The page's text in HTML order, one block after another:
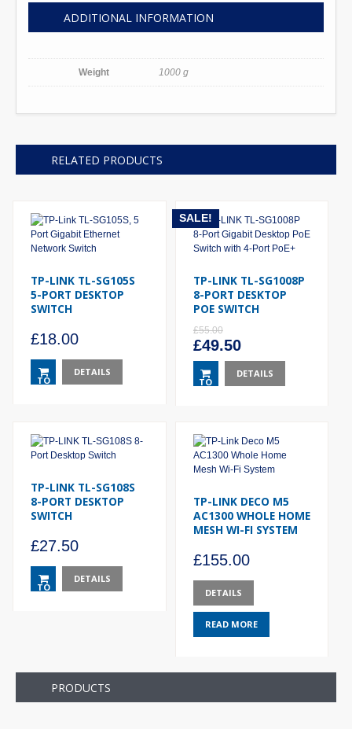
ADDITIONAL INFORMATION
Weight 1000 g
RELATED PRODUCTS
TP-LINK TL-SG105S
5-PORT DESKTOP
SWITCH
£18.00
DETAILS
TO
SALE!
TP-LINK TL-SG1008P
8-PORT DESKTOP
POE SWITCH
£55.00
Original
price
was:
£55.00.
£49.50Current
price
is:
£49.50.
DETAILS
TO
TP-LINK TL-SG108S
8-PORT DESKTOP
SWITCH
£27.50
DETAILS
TO
TP-LINK DECO M5
AC1300 WHOLE HOME
MESH WI-FI SYSTEM
£155.00
DETAILS
READ MORE
PRODUCTS